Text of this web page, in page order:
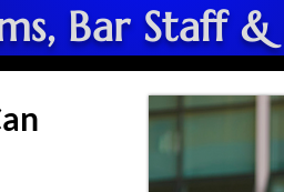
Bar Staff